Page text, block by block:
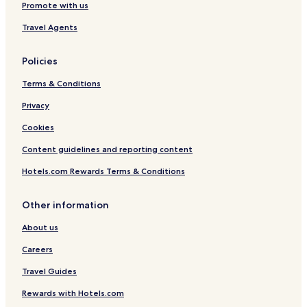
Promote with us
Travel Agents
Policies
Terms & Conditions
Privacy
Cookies
Content guidelines and reporting content
Hotels.com Rewards Terms & Conditions
Other information
About us
Careers
Travel Guides
Rewards with Hotels.com